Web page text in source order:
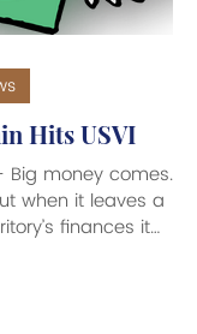
Hits USVI
Big money comes.
when it leaves a
finances it